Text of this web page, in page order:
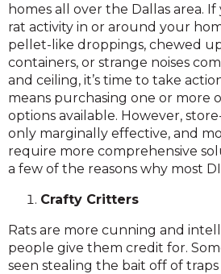
homes all over the Dallas area.
rat activity in or around your
pellet-like droppings, chewed
containers, or strange noises
and ceiling, it’s time to take
means purchasing one or more
options available. However,
only marginally effective, and
require more comprehensive
a few of the reasons why most
Crafty Critters
Rats are more cunning and
people give them credit for.
seen stealing the bait off of